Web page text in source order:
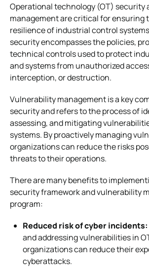
Operational technology (OT) security
management are critical for ensuring
resilience of industrial control
security encompasses the policies,
technical controls used to protect
and systems from unauthorized
interception, or destruction.
Vulnerability management is a key
security and refers to the process of
assessing, and mitigating
systems. By proactively managing
organizations can reduce the risks
threats to their operations.
There are many benefits to
security framework and vulnerability
program:
Reduced risk of cyber incidents:
and addressing vulnerabilities in
organizations can reduce their
cyberattacks.